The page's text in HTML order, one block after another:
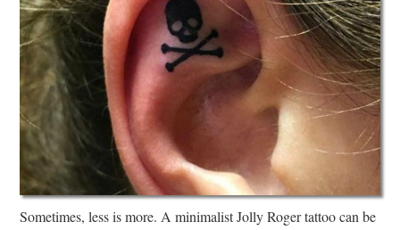
Sometimes, less is more. A minimalist Jolly Roger tattoo can be